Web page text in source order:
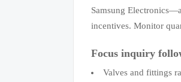
Samsung
incentives. Monitor
Focus inquiry
Valves and fittings